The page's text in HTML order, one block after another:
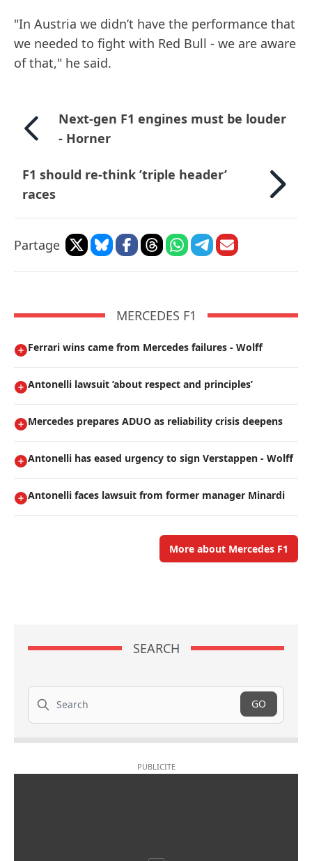
"In Austria we didn’t have the performance that
we needed to fight with Red Bull - we are aware
of that," he said.
Next-gen F1 engines must be louder
- Horner
F1 should re-think ’triple header’
races
Partage
MERCEDES F1
Ferrari wins came from Mercedes failures - Wolff
Antonelli lawsuit ’about respect and principles’
Mercedes prepares ADUO as reliability crisis deepens
Antonelli has eased urgency to sign Verstappen - Wolff
Antonelli faces lawsuit from former manager Minardi
More about Mercedes F1
SEARCH
Search
GO